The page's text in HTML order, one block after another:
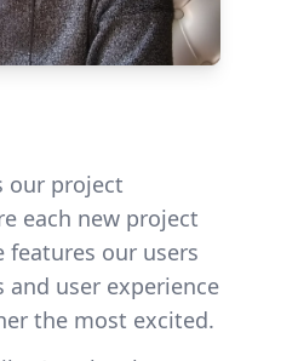
our project
each new project
our users
and user experience
the most excited.